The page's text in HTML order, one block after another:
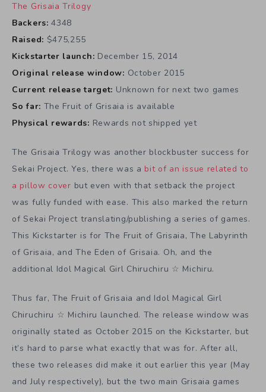
The Grisaia Trilogy
Backers: 4348
Raised: $475,255
Kickstarter launch: December 15, 2014
Original release window: October 2015
Current release target: Unknown for next two games
So far: The Fruit of Grisaia is available
Physical rewards: Rewards not shipped yet
The Grisaia Trilogy was another blockbuster success for
Sekai Project. Yes, there was a bit of an issue related to
a pillow cover but even with that setback the project
was fully funded with ease. This also marked the return
of Sekai Project translating/publishing a series of games.
This Kickstarter is for The Fruit of Grisaia, The Labyrinth
of Grisaia, and The Eden of Grisaia. Oh, and the
additional Idol Magical Girl Chiruchiru ☆ Michiru.
Thus far, The Fruit of Grisaia and Idol Magical Girl
Chiruchiru ☆ Michiru launched. The release window was
originally stated as October 2015 on the Kickstarter, but
it’s hard to parse what exactly that was for. After all,
these two releases did make it out earlier this year (May
and July respectively), but the two main Grisaia games